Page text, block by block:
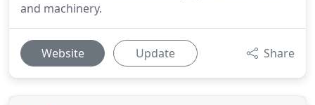
and machinery.
Website Update Share